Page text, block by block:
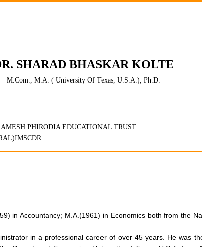
SHARAD BHASKAR KOLTE
M.Com., M.A. ( University Of Texas, U.S.A.), Ph.D.
PHIRODIA EDUCATIONAL TRUST
in Accountancy; M.A.(1961) in Economics both from the
in a professional career of over 45 years. He was